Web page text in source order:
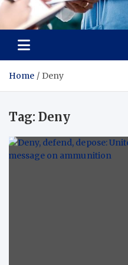
Radiant Hub
At Every Step, We Care for Health
Home Deny
Tag: Deny